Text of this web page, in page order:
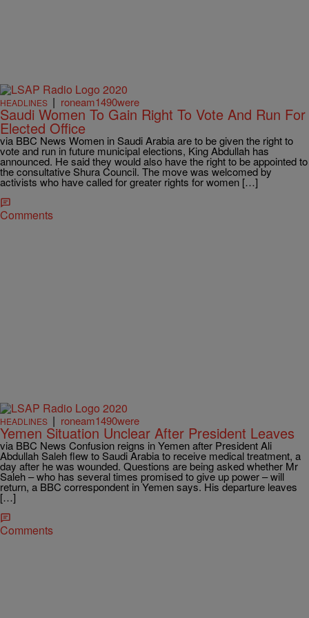
HEADLINES | roneam1490were
Saudi Women To Gain Right To Vote And Run For
Elected Office
via BBC News Women in Saudi Arabia are to be given the right to
vote and run in future municipal elections, King Abdullah has
announced. He said they would also have the right to be appointed to
the consultative Shura Council. The move was welcomed by
activists who have called for greater rights for women […]
Comments
HEADLINES | roneam1490were
Yemen Situation Unclear After President Leaves
via BBC News Confusion reigns in Yemen after President Ali
Abdullah Saleh flew to Saudi Arabia to receive medical treatment, a
day after he was wounded. Questions are being asked whether Mr
Saleh – who has several times promised to give up power – will
return, a BBC correspondent in Yemen says. His departure leaves
[…]
Comments